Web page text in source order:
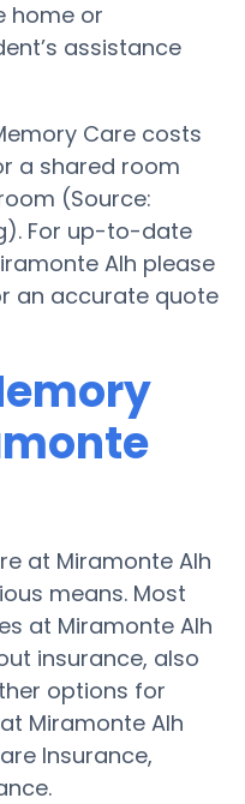
home or
assistance
Care costs
a shared room
(Source:
For up-to-date
Alh please
an accurate quote
at Miramonte Alh
means. Most
at Miramonte Alh
insurance, also
options for
Miramonte Alh
Insurance,